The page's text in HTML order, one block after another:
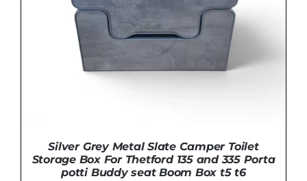
Silver Grey Metal Slate Camper Toilet
Storage Box For Thetford 135 and 335 Porta
potti Buddy seat Boom Box t5 t6